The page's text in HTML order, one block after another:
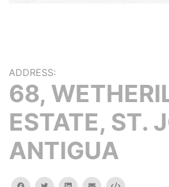
ADDRESS:
68,
ESTATE, ST.
ANTIGUA